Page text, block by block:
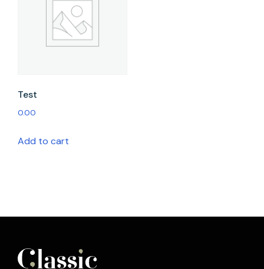
Test
0.00
Add to cart